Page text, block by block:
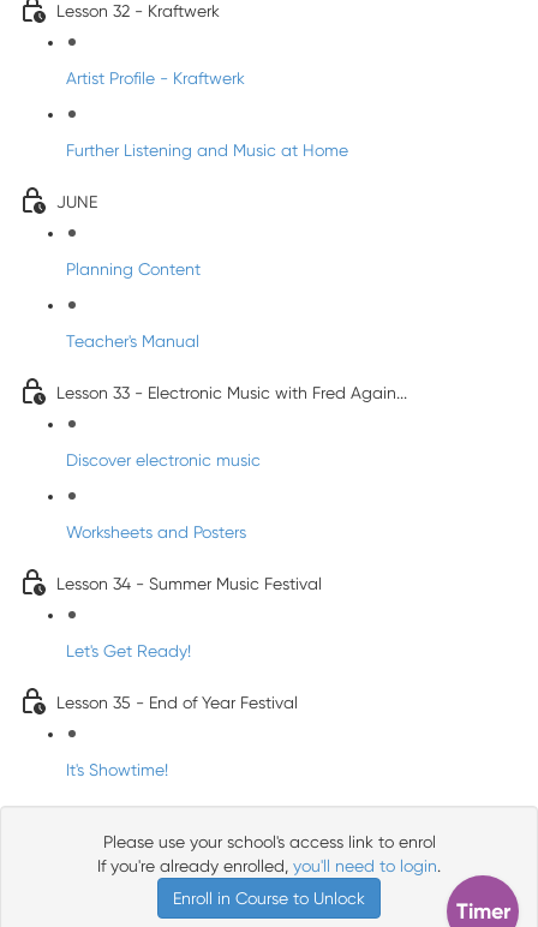
Lesson 32 - Kraftwerk
Artist Profile - Kraftwerk
Further Listening and Music at Home
JUNE
Planning Content
Teacher's Manual
Lesson 33 - Electronic Music with Fred Again...
Discover electronic music
Worksheets and Posters
Lesson 34 - Summer Music Festival
Let's Get Ready!
Lesson 35 - End of Year Festival
It's Showtime!
Please use your school's access link to enrol
If you're already enrolled, you'll need to login.
Enroll in Course to Unlock
Timer